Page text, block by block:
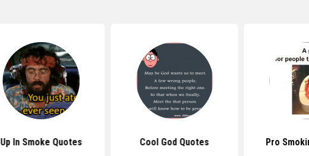
Up In Smoke Quotes Cool God Quotes Pro